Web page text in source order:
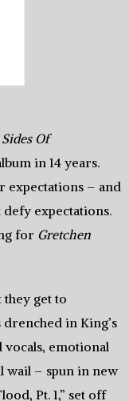
Of
in 14 years.
expectations – and
defy expectations.
for Gretchen
they get to
in King’s
vocals, emotional
wail – spun in new
Pt. 1,” set off